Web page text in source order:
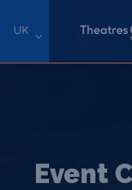
UK
Event